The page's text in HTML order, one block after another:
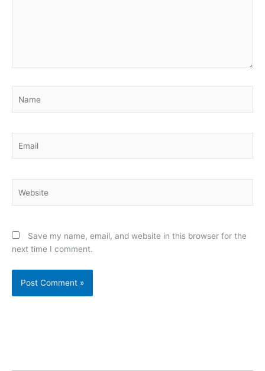
Save my name, email, and website in this browser for the
next time I comment.